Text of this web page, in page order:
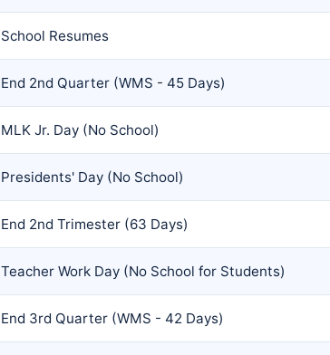
School Resumes
End 2nd Quarter (WMS - 45 Days)
MLK Jr. Day (No School)
Presidents' Day (No School)
End 2nd Trimester (63 Days)
Teacher Work Day (No School for Students)
End 3rd Quarter (WMS - 42 Days)